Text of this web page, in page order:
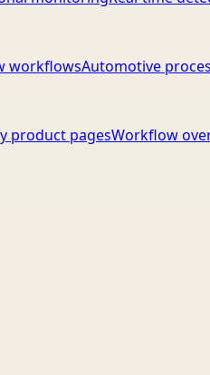
workflowsAutomotive
product pagesWorkflow